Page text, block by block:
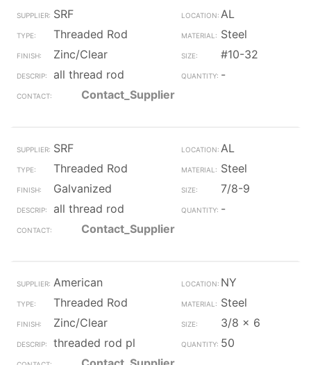
SRF
AL
Threaded Rod
Steel
Zinc/Clear
#10-32
all thread rod
-
Contact_Supplier
SRF
AL
Threaded Rod
Steel
Galvanized
7/8-9
all thread rod
-
Contact_Supplier
American
NY
Threaded Rod
Steel
Zinc/Clear
3/8 x 6
threaded rod pl
50